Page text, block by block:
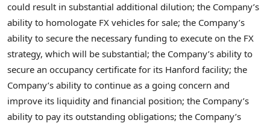
could result in substantial additional dilution; the Company’s
ability to homologate FX vehicles for sale; the Company’s
ability to secure the necessary funding to execute on the FX
strategy, which will be substantial; the Company’s ability to
secure an occupancy certificate for its Hanford facility; the
Company’s ability to continue as a going concern and
improve its liquidity and financial position; the Company’s
ability to pay its outstanding obligations; the Company’s